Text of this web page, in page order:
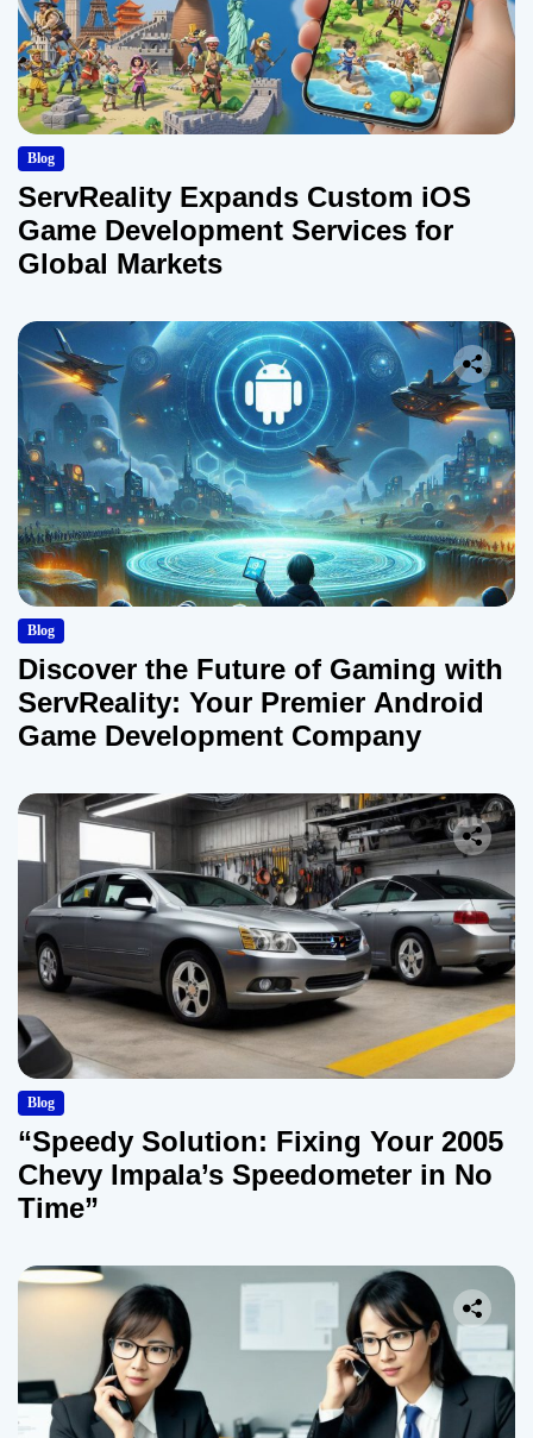
Blog
ServReality Expands Custom iOS
Game Development Services for
Global Markets
Blog
Discover the Future of Gaming with
ServReality: Your Premier Android
Game Development Company
Blog
“Speedy Solution: Fixing Your 2005
Chevy Impala’s Speedometer in No
Time”